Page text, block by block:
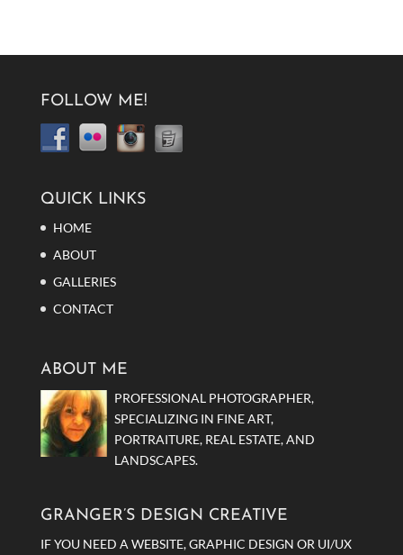
FOLLOW ME!
QUICK LINKS
HOME
ABOUT
GALLERIES
CONTACT
ABOUT ME
PROFESSIONAL PHOTOGRAPHER,
SPECIALIZING IN FINE ART,
PORTRAITURE, REAL ESTATE, AND
LANDSCAPES.
GRANGER’S DESIGN CREATIVE
IF YOU NEED A WEBSITE, GRAPHIC DESIGN OR UI/UX